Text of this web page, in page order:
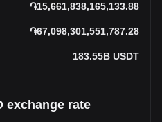
֏15,661,838,165,133.88
֏67,098,301,551,787.28
183.55B USDT
exchange rate